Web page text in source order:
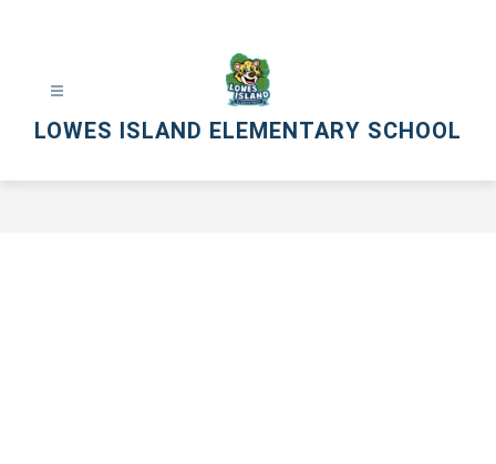
LOWES ISLAND ELEMENTARY SCHOOL